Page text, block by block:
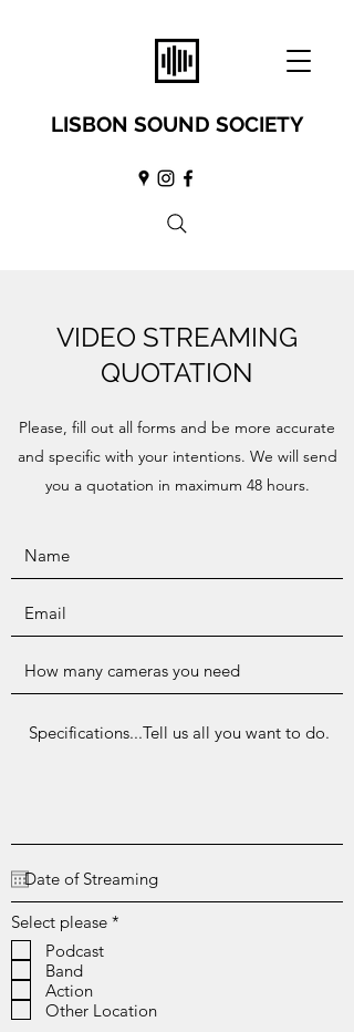
LISBON SOUND SOCIETY
VIDEO STREAMING
QUOTATION
Please, fill out all forms and be more accurate
and specific with your intentions. We will send
you a quotation in maximum 48 hours.
Select please *
r
e
Podcast
Band
Action
Other Location